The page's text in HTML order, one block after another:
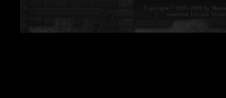
Copyright © 2005-2009 by
reserved. Contact: